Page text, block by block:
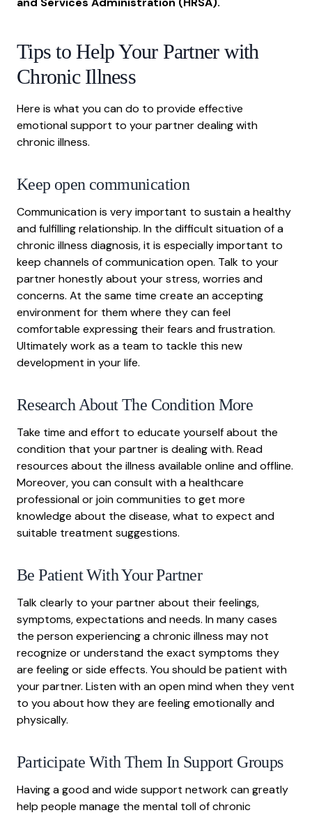
Tips to Help Your Partner with
Chronic Illness
Here is what you can do to provide effective
emotional support to your partner dealing with
chronic illness.
Keep open communication
Communication is very important to sustain a healthy
and fulfilling relationship. In the difficult situation of a
chronic illness diagnosis, it is especially important to
keep channels of communication open. Talk to your
partner honestly about your stress, worries and
concerns. At the same time create an accepting
environment for them where they can feel
comfortable expressing their fears and frustration.
Ultimately work as a team to tackle this new
development in your life.
Research About The Condition More
Take time and effort to educate yourself about the
condition that your partner is dealing with. Read
resources about the illness available online and offline.
Moreover, you can consult with a healthcare
professional or join communities to get more
knowledge about the disease, what to expect and
suitable treatment suggestions.
Be Patient With Your Partner
Talk clearly to your partner about their feelings,
symptoms, expectations and needs. In many cases
the person experiencing a chronic illness may not
recognize or understand the exact symptoms they
are feeling or side effects. You should be patient with
your partner. Listen with an open mind when they vent
to you about how they are feeling emotionally and
physically.
Participate With Them In Support Groups
Having a good and wide support network can greatly
help people manage the mental toll of chronic